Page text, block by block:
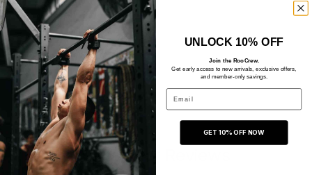
Customer Reviews
UNLOCK 10% OFF
Join the RooCrew.
Get early access to new arrivals, exclusive offers,
and member-only savings.
Email
GET 10% OFF NOW